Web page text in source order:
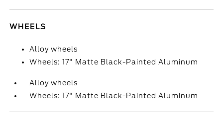
WHEELS
Alloy wheels
Wheels: 17" Matte Black-Painted Aluminum
Alloy wheels
Wheels: 17" Matte Black-Painted Aluminum